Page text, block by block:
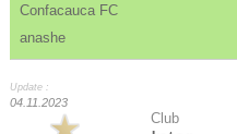
Confacauca FC
anashe
Update :
04.11.2023
Club